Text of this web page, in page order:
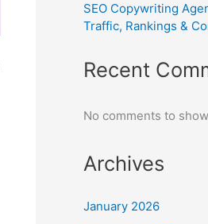
SEO Copywriting
Traffic, Rankings &
Recent
No comments to
Archives
January 2026